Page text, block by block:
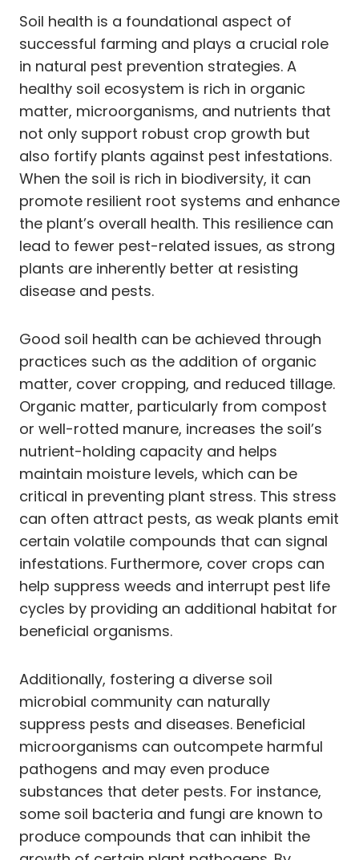
Soil health is a foundational aspect of
successful farming and plays a crucial role
in natural pest prevention strategies. A
healthy soil ecosystem is rich in organic
matter, microorganisms, and nutrients that
not only support robust crop growth but
also fortify plants against pest infestations.
When the soil is rich in biodiversity, it can
promote resilient root systems and enhance
the plant’s overall health. This resilience can
lead to fewer pest-related issues, as strong
plants are inherently better at resisting
disease and pests.
Good soil health can be achieved through
practices such as the addition of organic
matter, cover cropping, and reduced tillage.
Organic matter, particularly from compost
or well-rotted manure, increases the soil’s
nutrient-holding capacity and helps
maintain moisture levels, which can be
critical in preventing plant stress. This stress
can often attract pests, as weak plants emit
certain volatile compounds that can signal
infestations. Furthermore, cover crops can
help suppress weeds and interrupt pest life
cycles by providing an additional habitat for
beneficial organisms.
Additionally, fostering a diverse soil
microbial community can naturally
suppress pests and diseases. Beneficial
microorganisms can outcompete harmful
pathogens and may even produce
substances that deter pests. For instance,
some soil bacteria and fungi are known to
produce compounds that can inhibit the